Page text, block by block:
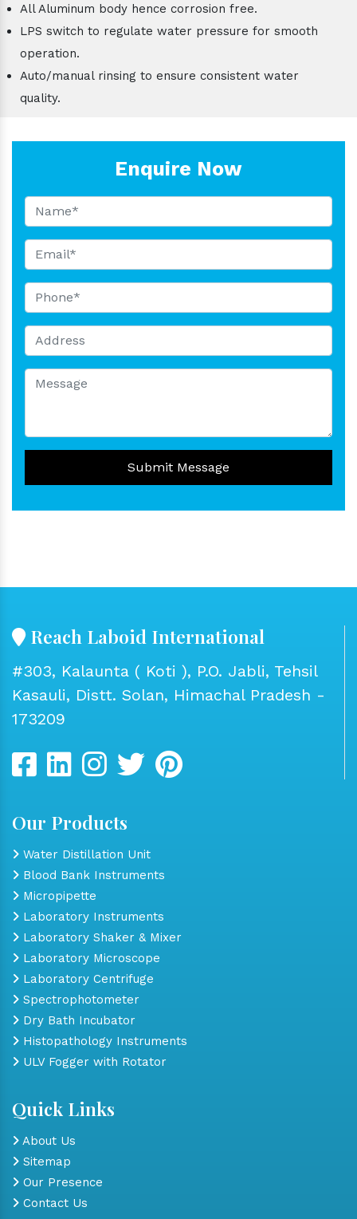
All Aluminum body hence corrosion free.
LPS switch to regulate water pressure for smooth
operation.
Auto/manual rinsing to ensure consistent water
quality.
Enquire Now
Submit Message
Reach Laboid International
#303, Kalaunta ( Koti ), P.O. Jabli, Tehsil
Kasauli, Distt. Solan, Himachal Pradesh -
173209
Our Products
Water Distillation Unit
Blood Bank Instruments
Micropipette
Laboratory Instruments
Laboratory Shaker & Mixer
Laboratory Microscope
Laboratory Centrifuge
Spectrophotometer
Dry Bath Incubator
Histopathology Instruments
ULV Fogger with Rotator
Quick Links
About Us
Sitemap
Our Presence
Contact Us